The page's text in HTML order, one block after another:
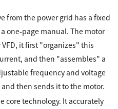
from the power grid has a fixed
one-page manual. The motor
it first "organizes" this
and then "assembles" a
frequency and voltage
then sends it to the motor.
core technology. It accurately